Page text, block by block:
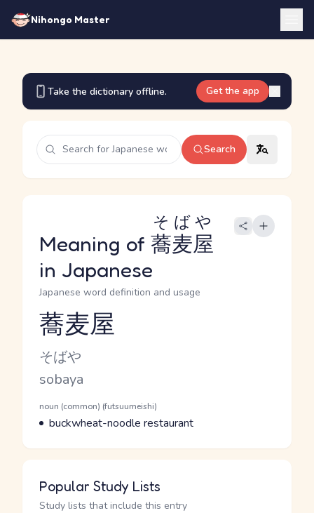
Nihongo Master
Take the dictionary offline. Get the app
Search
Meaning of 蕎麦屋
そばや
in Japanese
Japanese word definition and usage
Reading and JLPT level
蕎麦屋
Kana Reading
そばや
Romaji
sobaya
Word Senses
Parts of speech
noun (common) (futsuumeishi)
Meaning
buckwheat-noodle restaurant
Popular Study Lists
Study lists that include this entry